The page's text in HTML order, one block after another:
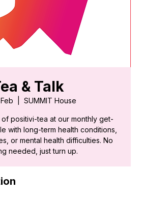
& Talk
SUMMIT House
positivi-tea at our monthly get-
with long-term health conditions,
or mental health difficulties. No
needed, just turn up.